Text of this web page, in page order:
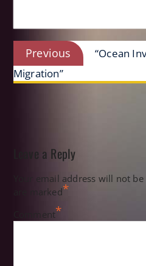
Post
navigation
Previous
Previous
post:
“Ocean
Migration”
Leave a Reply
Your email address will not
are marked*
Comment*